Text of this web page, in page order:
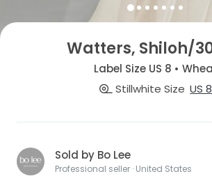
Watters, Shiloh/
Label Size US 8 •
Stillwhite Size US 8
Sold by Bo Lee
Professional seller · United States